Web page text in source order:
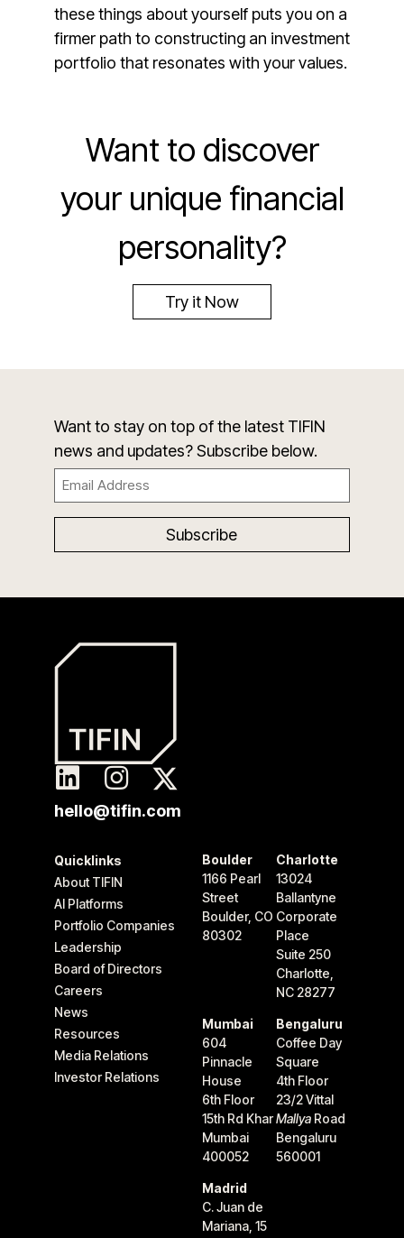
these things about yourself puts you on a
firmer path to constructing an investment
portfolio that resonates with your values.
Want to discover
your unique financial
personality?
Try it Now
Want to stay on top of the latest TIFIN
news and updates? Subscribe below.
Email
(Required)
hello@tifin.com
Quicklinks
About TIFIN
AI Platforms
Portfolio Companies
Leadership
Board of Directors
Careers
News
Resources
Media Relations
Investor Relations
Boulder
1166 Pearl
Street
Boulder, CO
80302
Charlotte
13024
Ballantyne
Corporate
Place
Suite 250
Charlotte,
NC 28277
Mumbai
604
Pinnacle
House
6th Floor
15th Rd Khar
Mumbai
400052
Bengaluru
Coffee Day
Square
4th Floor
23/2 Vittal
Mallya Road
Bengaluru
560001
Madrid
C. Juan de
Mariana, 15